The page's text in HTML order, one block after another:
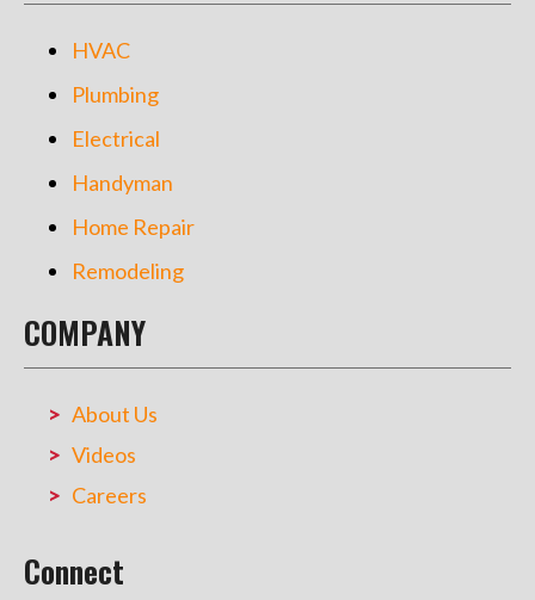
HVAC
Plumbing
Electrical
Handyman
Home Repair
Remodeling
COMPANY
About Us
Videos
Careers
Connect